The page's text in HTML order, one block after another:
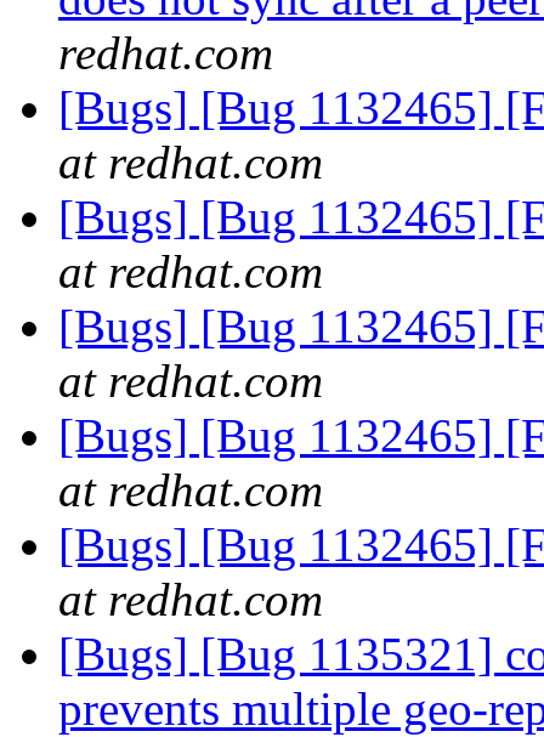
redhat.com
[Bugs] [Bug 1132465]
at redhat.com
[Bugs] [Bug 1132465]
at redhat.com
[Bugs] [Bug 1132465]
at redhat.com
[Bugs] [Bug 1132465]
at redhat.com
[Bugs] [Bug 1132465]
at redhat.com
[Bugs] [Bug 1135321]
prevents multiple geo-